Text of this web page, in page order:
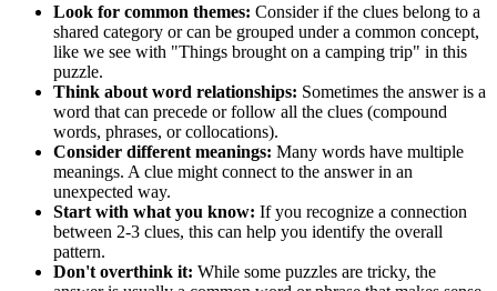
Look for common themes: Consider if the clues belong to a
shared category or can be grouped under a common concept,
like we see with "Things brought on a camping trip" in this
puzzle.
Think about word relationships: Sometimes the answer is a
word that can precede or follow all the clues (compound
words, phrases, or collocations).
Consider different meanings: Many words have multiple
meanings. A clue might connect to the answer in an
unexpected way.
Start with what you know: If you recognize a connection
between 2-3 clues, this can help you identify the overall
pattern.
Don't overthink it: While some puzzles are tricky, the